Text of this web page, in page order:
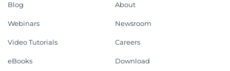
Blog
Webinars
Video Tutorials
eBooks
About
Newsroom
Careers
Download